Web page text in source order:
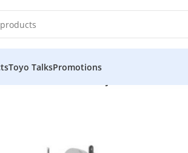
Toyo TalksPromotions